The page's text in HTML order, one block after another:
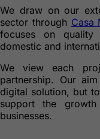
We draw on our
sector through Casa
focuses on quality
domestic and
We view each
partnership. Our
digital solution, but
support the
businesses.